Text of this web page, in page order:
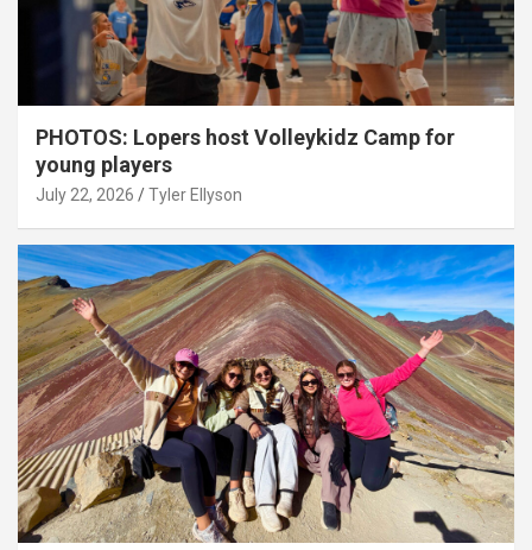
PHOTOS: Lopers host Volleykidz Camp for
young players
July 22, 2026 Tyler Ellyson